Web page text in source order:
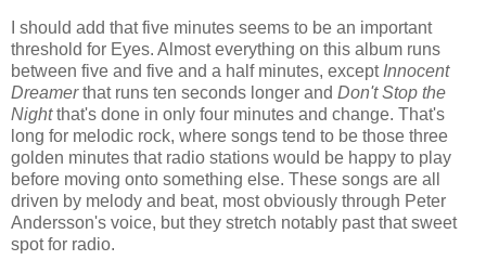
I should add that five minutes seems to be an important
threshold for Eyes. Almost everything on this album runs
between five and five and a half minutes, except Innocent
Dreamerthat runs ten seconds longer and Don't Stop the
Nightthat's done in only four minutes and change. That's
long for melodic rock, where songs tend to be those three
golden minutes that radio stations would be happy to play
before moving onto something else. These songs are all
driven by melody and beat, most obviously through Peter
Andersson's voice, but they stretch notably past that sweet
spot for radio.